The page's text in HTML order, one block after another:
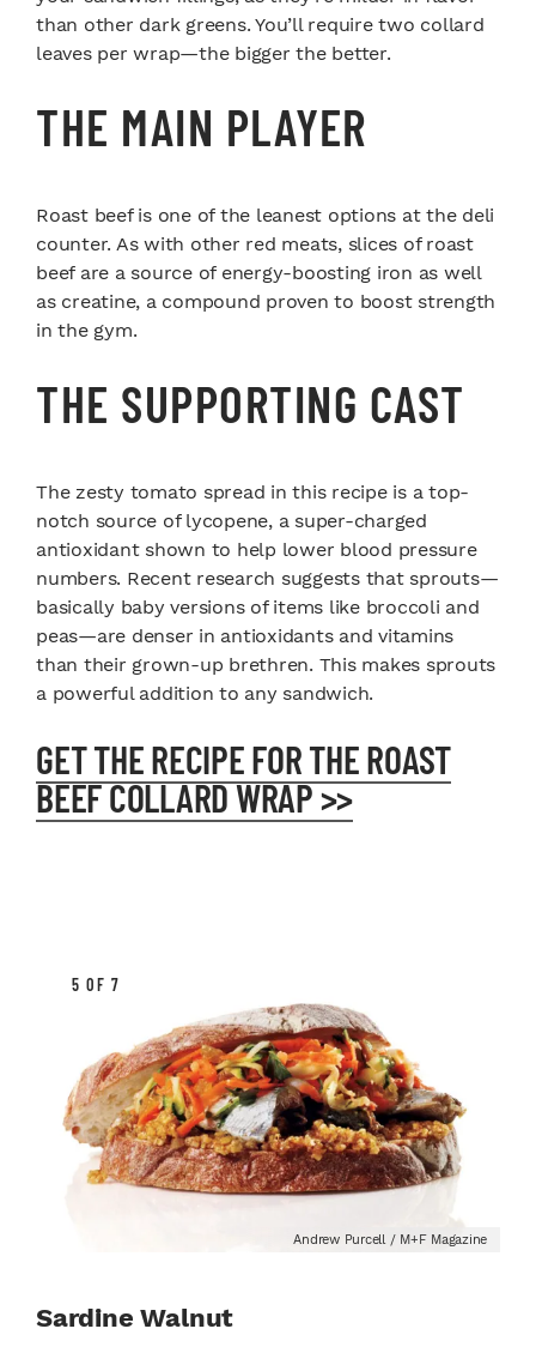
than other dark greens. You’ll require two collard
leaves per wrap—the bigger the better.
THE MAIN PLAYER
Roast beef is one of the leanest options at the deli
counter. As with other red meats, slices of roast
beef are a source of energy-boosting iron as well
as creatine, a compound proven to boost strength
in the gym.
THE SUPPORTING CAST
The zesty tomato spread in this recipe is a top-
notch source of lycopene, a super-charged
antioxidant shown to help lower blood pressure
numbers. Recent research suggests that sprouts—
basically baby versions of items like broccoli and
peas—are denser in antioxidants and vitamins
than their grown-up brethren. This makes sprouts
a powerful addition to any sandwich.
GET THE RECIPE FOR THE ROAST
BEEF COLLARD WRAP >>
5 OF 7
Andrew Purcell / M+F Magazine
Sardine Walnut